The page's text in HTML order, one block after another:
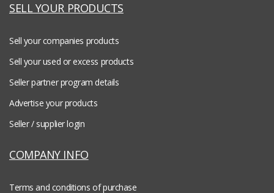
SELL YOUR PRODUCTS
Sell your companies products
Sell your used or excess products
Seller partner program details
Advertise your products
Seller / supplier login
COMPANY INFO
Terms and conditions of purchase